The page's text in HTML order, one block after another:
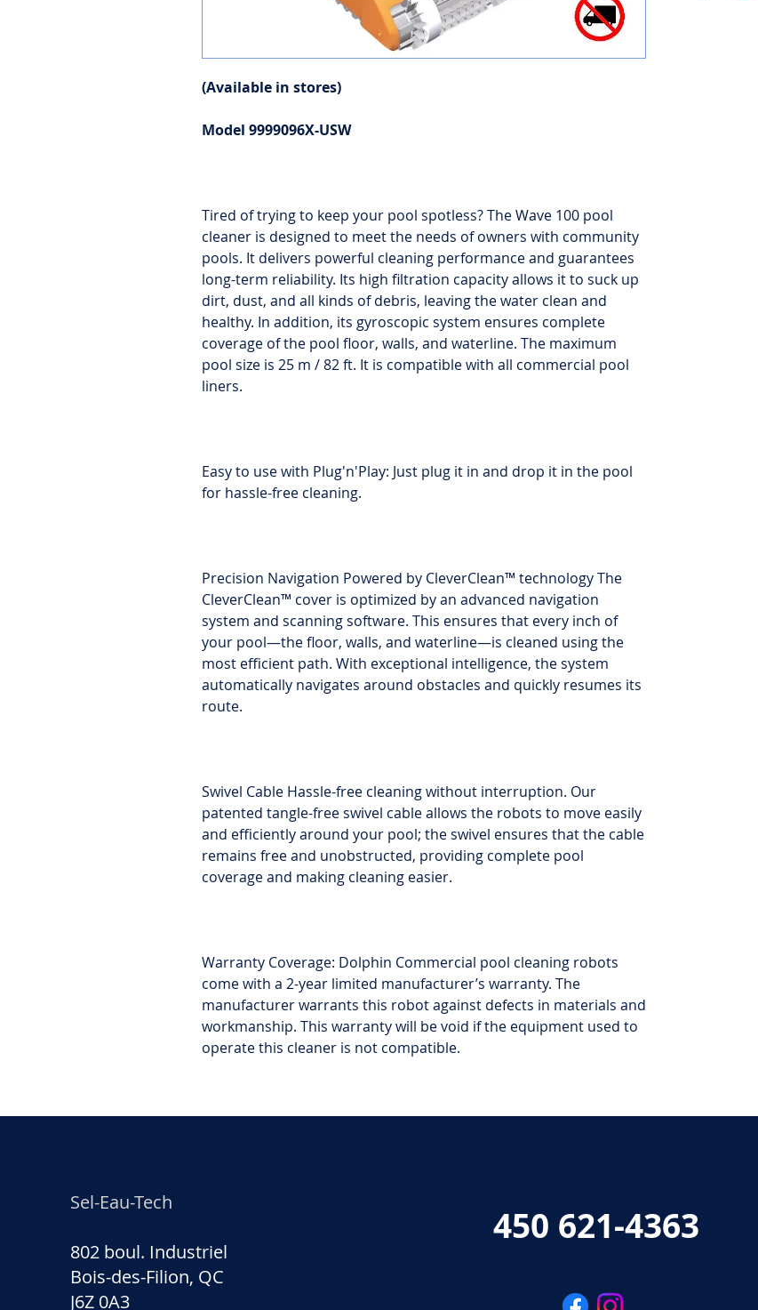
(Available in stores)
Model 9999096X-USW
Tired of trying to keep your pool spotless? The Wave 100 pool
cleaner is designed to meet the needs of owners with community
pools. It delivers powerful cleaning performance and guarantees
long-term reliability. Its high filtration capacity allows it to suck up
dirt, dust, and all kinds of debris, leaving the water clean and
healthy. In addition, its gyroscopic system ensures complete
coverage of the pool floor, walls, and waterline. The maximum
pool size is 25 m / 82 ft. It is compatible with all commercial pool
liners.
Easy to use with Plug'n'Play: Just plug it in and drop it in the pool
for hassle-free cleaning.
Precision Navigation Powered by CleverClean™ technology The
CleverClean™ cover is optimized by an advanced navigation
system and scanning software. This ensures that every inch of
your pool—the floor, walls, and waterline—is cleaned using the
most efficient path. With exceptional intelligence, the system
automatically navigates around obstacles and quickly resumes its
route.
Swivel Cable Hassle-free cleaning without interruption. Our
patented tangle-free swivel cable allows the robots to move easily
and efficiently around your pool; the swivel ensures that the cable
remains free and unobstructed, providing complete pool
coverage and making cleaning easier.
Warranty Coverage: Dolphin Commercial pool cleaning robots
come with a 2-year limited manufacturer’s warranty. The
manufacturer warrants this robot against defects in materials and
workmanship. This warranty will be void if the equipment used to
operate this cleaner is not compatible.
Sel-Eau-Tech
802 boul. Industriel
Bois-des-Filion, QC
J6Z 0A3
450 621-4363